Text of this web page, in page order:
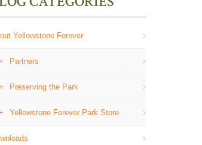
Yellowstone Forever
Partners
Preserving the Park
Yellowstone Forever Park Store